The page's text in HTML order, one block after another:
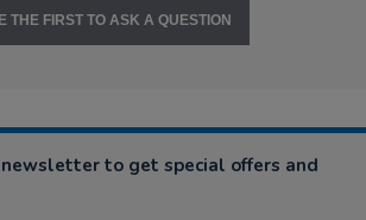
THE FIRST TO ASK A QUESTION
newsletter to get special offers and